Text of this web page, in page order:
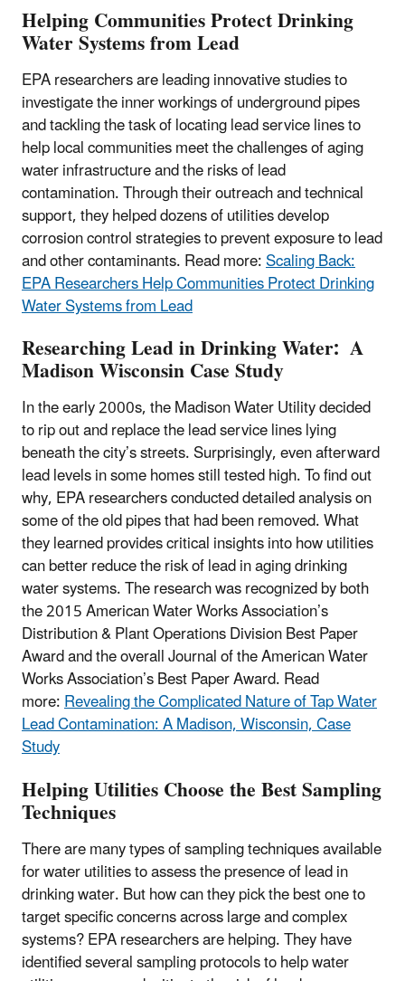
Helping Communities Protect Drinking
Water Systems from Lead
EPA researchers are leading innovative studies to
investigate the inner workings of underground pipes
and tackling the task of locating lead service lines to
help local communities meet the challenges of aging
water infrastructure and the risks of lead
contamination. Through their outreach and technical
support, they helped dozens of utilities develop
corrosion control strategies to prevent exposure to lead
and other contaminants. Read more:Scaling Back:
EPA Researchers Help Communities Protect Drinking
Water Systems from Lead
Researching Lead in Drinking Water: A
Madison Wisconsin Case Study
In the early 2000s, the Madison Water Utility decided
to rip out and replace the lead service lines lying
beneath the city’s streets. Surprisingly, even afterward
lead levels in some homes still tested high. To find out
why, EPA researchers conducted detailed analysis on
some of the old pipes that had been removed. What
they learned provides critical insights into how utilities
can better reduce the risk of lead in aging drinking
water systems. The research was recognized by both
the 2015 American Water Works Association’s
Distribution & Plant Operations Division Best Paper
Award and the overall Journal of the American Water
Works Association’s Best Paper Award. Read
more:Revealing the Complicated Nature of Tap Water
Lead Contamination: A Madison, Wisconsin, Case
Study
Helping Utilities Choose the Best Sampling
Techniques
There are many types of sampling techniques available
for water utilities to assess the presence of lead in
drinking water. But how can they pick the best one to
target specific concerns across large and complex
systems? EPA researchers are helping. They have
identified several sampling protocols to help water